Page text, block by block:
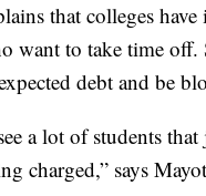
that colleges
want to take time off.
debt and be
a lot of students
charged,” says